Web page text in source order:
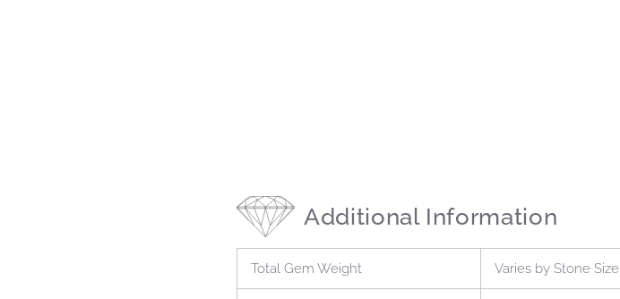
Additional Information
Total Gem Weight Varies by Stone Size